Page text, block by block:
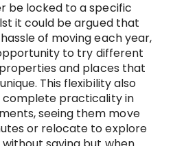
be locked to a specific
it could be argued that
of moving each year,
to try different
and places that
This flexibility also
practicality in
seeing them move
or relocate to explore